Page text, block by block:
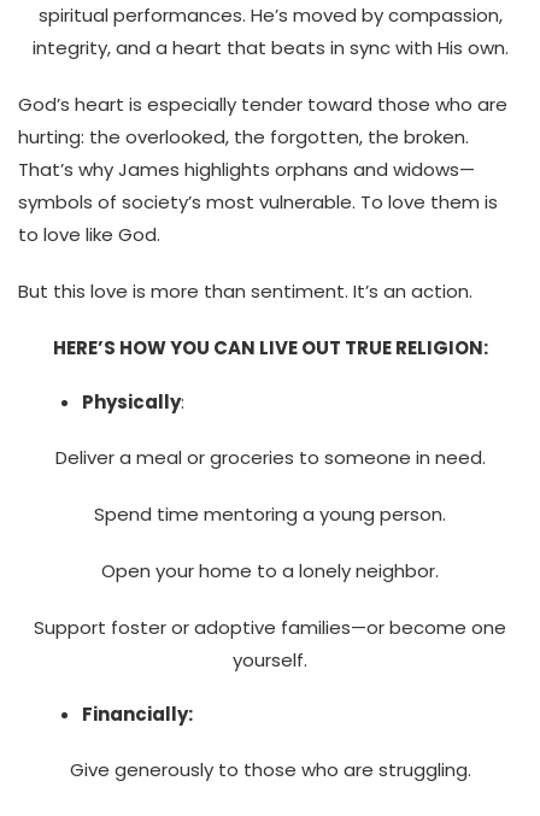
spiritual performances. He’s moved by compassion,
integrity, and a heart that beats in sync with His own.
God’s heart is especially tender toward those who are
hurting: the overlooked, the forgotten, the broken.
That’s why James highlights orphans and widows—
symbols of society’s most vulnerable. To love them is
to love like God.
But this love is more than sentiment. It’s an action.
HERE’S HOW YOU CAN LIVE OUT TRUE RELIGION:
Physically:
Deliver a meal or groceries to someone in need.
Spend time mentoring a young person.
Open your home to a lonely neighbor.
Support foster or adoptive families—or become one
yourself.
Financially:
Give generously to those who are struggling.